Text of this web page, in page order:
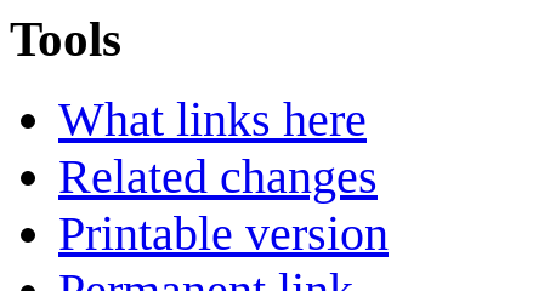
Tools
What links here
Related changes
Printable version